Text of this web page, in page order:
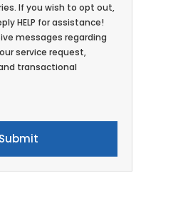
If you wish to opt out,
HELP for assistance!
messages regarding
service request,
transactional